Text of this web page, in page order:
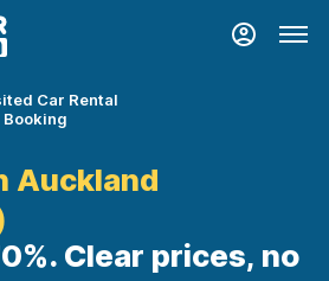
Car Rental
Booking
Auckland
Clear prices, no